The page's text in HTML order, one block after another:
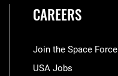
CAREERS
Join the Space Force
USA Jobs